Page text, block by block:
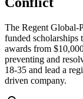
The Regent
funded scholarships
awards from
preventing and
18-35 and lead a
driven company.